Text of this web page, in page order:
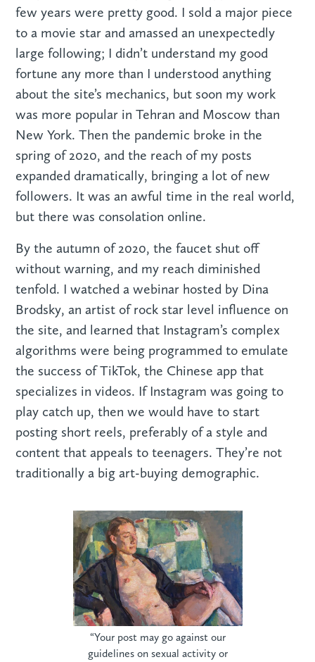
few years were pretty good. I sold a major piece
to a movie star and amassed an unexpectedly
large following; I didn’t understand my good
fortune any more than I understood anything
about the site’s mechanics, but soon my work
was more popular in Tehran and Moscow than
New York. Then the pandemic broke in the
spring of 2020, and the reach of my posts
expanded dramatically, bringing a lot of new
followers. It was an awful time in the real world,
but there was consolation online.
By the autumn of 2020, the faucet shut off
without warning, and my reach diminished
tenfold. I watched a webinar hosted by Dina
Brodsky, an artist of rock star level influence on
the site, and learned that Instagram’s complex
algorithms were being programmed to emulate
the success of TikTok, the Chinese app that
specializes in videos. If Instagram was going to
play catch up, then we would have to start
posting short reels, preferably of a style and
content that appeals to teenagers. They’re not
traditionally a big art-buying demographic.
“Your post may go against our
guidelines on sexual activity or